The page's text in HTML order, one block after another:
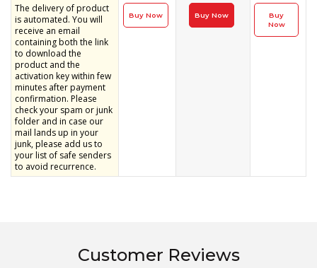
The delivery of product
is automated. You will
receive an email
containing both the link
to download the
product and the
activation key within few
minutes after payment
confirmation. Please
check your spam or junk
folder and in case our
mail lands up in your
junk, please add us to
your list of safe senders
to avoid recurrence.
Buy Now Buy Now
Buy
Now
Customer Reviews